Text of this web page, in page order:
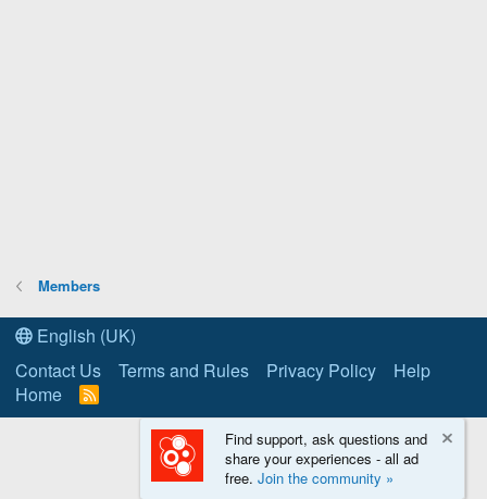
Members
English (UK)
Contact Us
Terms and Rules Privacy Policy
Help
Home
R
S
Find support, ask questions and
share your experiences - all ad
free. Join the community »